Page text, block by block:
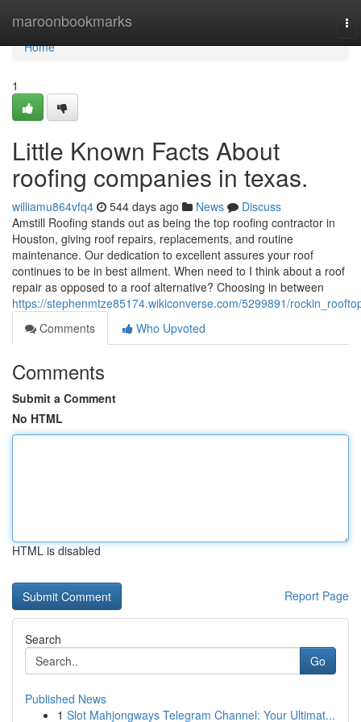
maroonbookmarks
Home
Home
1
Little Known Facts About
roofing companies in texas.
williamu864vfq4 544 days ago News
Discuss
Amstill Roofing stands out as being the top roofing contractor in
Houston, giving roof repairs, replacements, and routine
maintenance. Our dedication to excellent assures your roof
continues to be in best ailment. When need to I think about a roof
repair as opposed to a roof alternative? Choosing in between
https://stephenmtze85174.wikiconverse.com/5299891/
Comments
Who Upvoted
Comments
Submit a Comment
No HTML
HTML is disabled
Report Page
Search
Go
Published News
1 Slot Mahjongways Telegram Channel: Your Ultimat...